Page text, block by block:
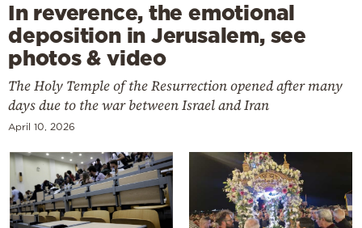
In reverence, the emotional
deposition in Jerusalem, see
photos & video
The Holy Temple of the Resurrection opened after many
days due to the war between Israel and Iran
April 10, 2026